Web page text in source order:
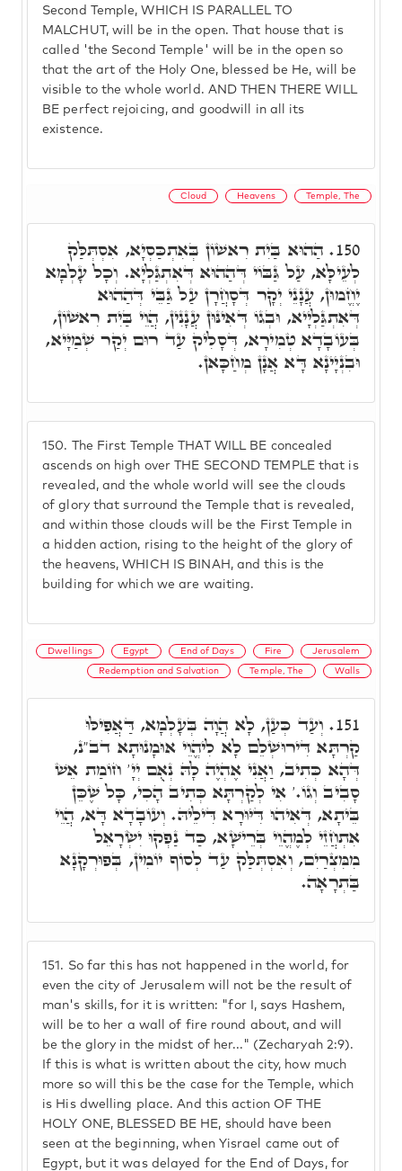
Second Temple, WHICH IS PARALLEL TO
MALCHUT, will be in the open. That house that is
called 'the Second Temple' will be in the open so
that the art of the Holy One, blessed be He, will be
visible to the whole world. AND THEN THERE WILL
BE perfect rejoicing, and goodwill in all its
existence.
Cloud Heavens Temple, The
150.
The First Temple THAT WILL BE concealed
ascends on high over THE SECOND TEMPLE that is
revealed, and the whole world will see the clouds
of glory that surround the Temple that is revealed,
and within those clouds will be the First Temple in
a hidden action, rising to the height of the glory of
the heavens, WHICH IS BINAH, and this is the
building for which we are waiting.
150. הַהוּא בַּיִת רִאשׁוֹן בְּאִתְכַּסְיָא, אִסְתְּלַּק
לְעֵילָּא, עַל גַּבּוֹי דְּהַהוּא דְּאִתְגַּלְיָא. וְכָל עָלְמָא
יֶחֱמוּן, עֲנָנֵי יְקָר דְּסָחֲרָן עַל גַּבֵּי דְּהַהוּא
דְּאִתְגַּלְיָיא, וּבְגוֹ דְּאִינּוּן עֲנָנִין, הֲוֵי בַּיִת רִאשׁוֹן,
בְּעוֹבָדָא טְמִירָא, דְּסָלִיק עַד רוּם יְקַר שְׁמַיָּיא,
וּבִנְיָינָא דָּא אֲנָן מְחַכָּאן.
Dwellings Egypt End of Days Fire Jerusalem
Redemption and Salvation Temple, The Walls
151. So far this has not happened in the world, for
even the city of Jerusalem will not be the result of
man's skills, for it is written: "for I, says Hashem,
will be to her a wall of fire round about, and will
be the glory in the midst of her..." (Zecharyah 2:9).
If this is what is written about the city, how much
more so will this be the case for the Temple, which
is His dwelling place. And this action OF THE
HOLY ONE, BLESSED BE HE, should have been
seen at the beginning, when Yisrael came out of
Egypt, but it was delayed for the End of Days, for
151. וְעַד כְּעַן, לָא הֲוָה בְּעָלְמָא, דַּאֲפִילּוּ
קַרְתָּא דִּירוּשְׁלֵם לָא לִיהֱוֵי אוּמָנוּתָא דב"נ,
דְּהָא כְּתִיב, וַאֲנִי אֶהְיֶה לָהּ נְאֻם יְיָ' חוֹמַת אֵשׁ
סָבִיב וְגוֹ.' אִי לְקַרְתָּא כְּתִיב הָכִי, כָּל שֶׁכֵּן
בֵּיתָא, דְּאִיהוּ דִּיּוּרָא דִּילֵיהּ. וְעוֹבָדָא דָּא, הֲוֵי
אִתְחֲזֵי לְמֶהֱוֵי בְּרֵישָׁא, כַּד נַפְקוּ יִשְׂרָאֵל
מִמִּצְרַיִם, וְאִסְתְּלַּק עַד לְסוֹף יוֹמִין, בְּפוּרְקָנָא
בַּתְרָאָה.